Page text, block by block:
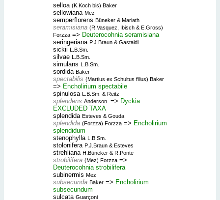
selloa (K.Koch bis) Baker
sellowiana Mez
semperflorens Büneker & Mariath
seramisiana (R.Vasquez, Ibisch & E.Gross)
Forzza => Deuterocohnia seramisiana
seringeriana P.J.Braun & Gastaldi
sickii L.B.Sm.
silvae L.B.Sm.
simulans L.B.Sm.
sordida Baker
spectabilis (Martius ex Schultus filius) Baker
=> Encholirium spectabile
spinulosa L.B.Sm. & Reitz
splendens Anderson. => Dyckia
EXCLUDED TAXA
splendida Esteves & Gouda
splendida (Forzza) Forzza => Encholirium
splendidum
stenophylla L.B.Sm.
stolonifera P.J.Braun & Esteves
strehliana H.Büneker & R.Ponte
strobilifera (Mez) Forzza =>
Deuterocohnia strobilifera
subinermis Mez
subsecunda Baker => Encholirium
subsecundum
sulcata Guarçoni